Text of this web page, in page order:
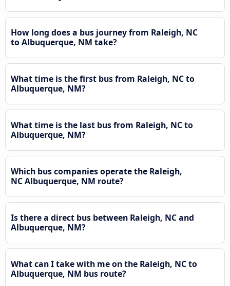
How long does a bus journey from Raleigh, NC
to Albuquerque, NM take?
What time is the first bus from Raleigh, NC to
Albuquerque, NM?
What time is the last bus from Raleigh, NC to
Albuquerque, NM?
Which bus companies operate the Raleigh,
NC Albuquerque, NM route?
Is there a direct bus between Raleigh, NC and
Albuquerque, NM?
What can I take with me on the Raleigh, NC to
Albuquerque, NM bus route?